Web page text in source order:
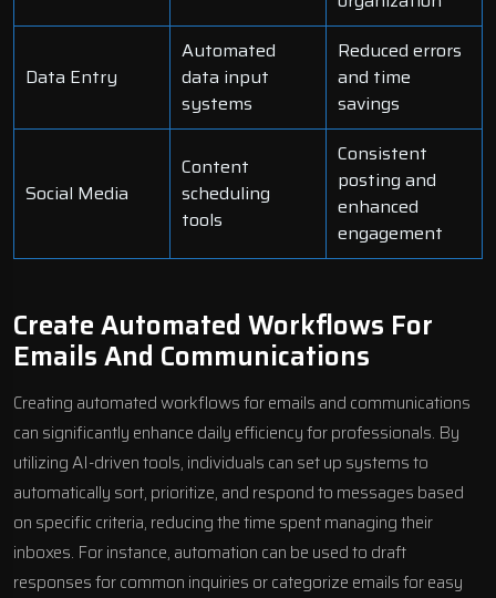
Data Entry
Automated
data input
systems
Reduced errors
and time
savings
Social Media
Content
scheduling
tools
Consistent
posting and
enhanced
engagement
Create Automated Workflows For
Emails And Communications
Creating automated workflows for emails and communications
can significantly enhance daily efficiency for professionals. By
utilizing AI-driven tools, individuals can set up systems to
automatically sort, prioritize, and respond to messages based
on specific criteria, reducing the time spent managing their
inboxes. For instance, automation can be used to draft
responses for common inquiries or categorize emails for easy